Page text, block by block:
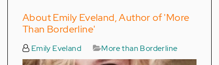
About Emily Eveland, Author of 'More
Than Borderline'
Emily Eveland More than Borderline